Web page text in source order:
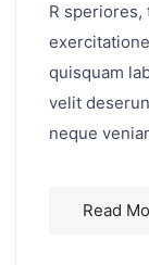
R
quisquam
velit
neque
Read